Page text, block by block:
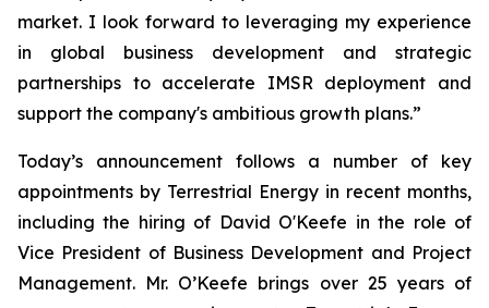
market. I look forward to leveraging my experience
in global business development and strategic
partnerships to accelerate IMSR deployment and
support the company's ambitious growth plans.”
Today’s announcement follows a number of key
appointments by Terrestrial Energy in recent months,
including the hiring of David O'Keefe in the role of
Vice President of Business Development and Project
Management. Mr. O’Keefe brings over 25 years of